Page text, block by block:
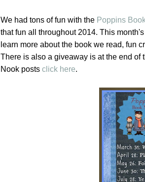
We had tons of fun with the Poppins
that fun all throughout 2014. This
learn more about the book we read, fun
There is also a giveaway is at the end of
Nook posts click here.